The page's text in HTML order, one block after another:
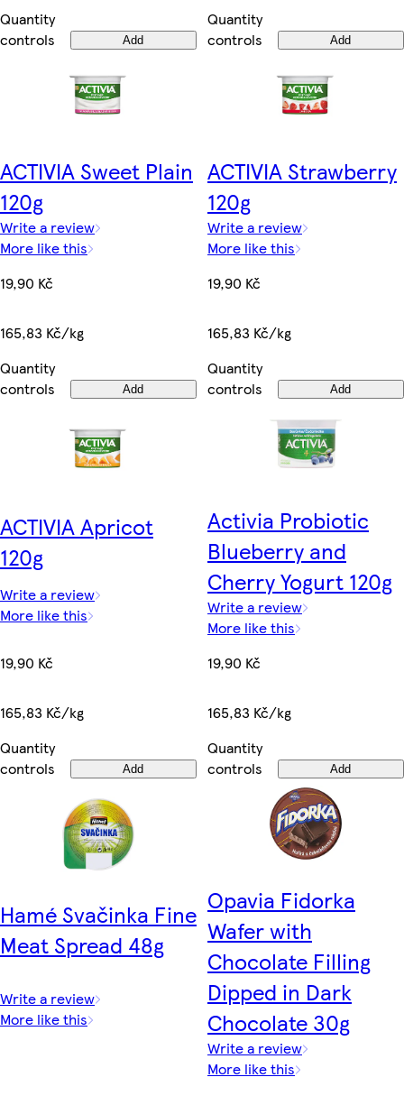
Quantity
controls
Add
Quantity
controls
Add
ACTIVIA Sweet Plain
120g
Write a review
More like this
19,90 Kč
165,83 Kč/kg
Quantity
controls
Add
ACTIVIA Strawberry
120g
Write a review
More like this
19,90 Kč
165,83 Kč/kg
Quantity
controls
Add
ACTIVIA Apricot
120g
Write a review
More like this
19,90 Kč
165,83 Kč/kg
Quantity
controls
Add
Activia Probiotic
Blueberry and
Cherry Yogurt 120g
Write a review
More like this
19,90 Kč
165,83 Kč/kg
Quantity
controls
Add
Hamé Svačinka Fine
Meat Spread 48g
Write a review
More like this
Opavia Fidorka
Wafer with
Chocolate Filling
Dipped in Dark
Chocolate 30g
Write a review
More like this